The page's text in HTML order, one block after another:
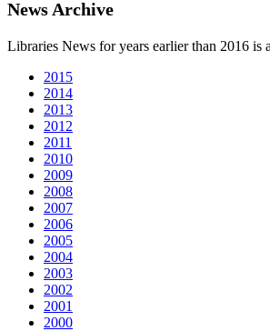
News Archive
Libraries News for years earlier than 2016 is
2015
2014
2013
2012
2011
2010
2009
2008
2007
2006
2005
2004
2003
2002
2001
2000